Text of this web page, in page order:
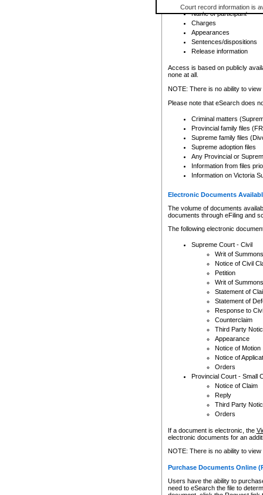
Court record information is
research purposes and may
resale or other commercial
Office of the Chief Justice
Office of the Chief Justice
information) or Office of the
court record information
Any other use of CSO or
to CSO and may be subject
Registry location
Name of participant
Charges
Appearances
Sentences/dispositions
Release information
Access is based on publicly
none at all.
NOTE: There is no ability to
Please note that eSearch does
Criminal matters
Provincial family files
Supreme family files
Supreme adoption files
Any Provincial or
Information from files
Information on Victoria
Electronic Documents
The volume of documents
documents through eFiling and
The following electronic
Supreme Court - Civil
Writ of Summons
Notice of Civil
Petition
Writ of Summons
Statement of
Statement of
Response to
Counterclaim
Third Party
Appearance
Notice of Motion
Notice of
Orders
Provincial Court - Small
Notice of Claim
Reply
Third Party
Orders
If a document is electronic, the
electronic documents for an
NOTE: There is no ability to
Purchase Documents Online
Users have the ability to
need to eSearch the file to